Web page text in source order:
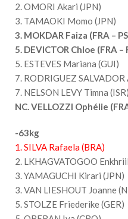
2. OMORI Akari (JPN)
3. TAMAOKI Momo (JPN)
3. MOKDAR Faiza (FRA –
5. DEVICTOR Chloe (FRA –
5. ESTEVES Mariana (GUI)
7. RODRIGUEZ SALVADOR
7. NELSON LEVY Timna (ISR)
NC. VELLOZZI Ophélie
-63kg
1. SILVA Rafaela (BRA)
2. LKHAGVATOGOO
3. YAMAGUCHI Kirari (JPN)
3. VAN LIESHOUT Joanne
5. STOLZE Friederike (GER)